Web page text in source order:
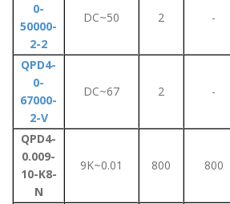
0-
50000-
2-2
DC~50 2 -
QPD4-
0-
67000-
2-V
DC~67 2 -
QPD4-
0.009-
10-K8-
N
9K~0.01 800 800